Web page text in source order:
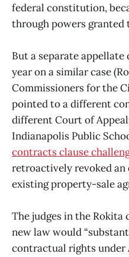
federal constitution,
through powers granted
But a separate
year on a similar case
Commissioners for the
pointed to a different
different Court of
Indianapolis Public
contracts clause
retroactively revoked
existing property-sale
The judges in the Rokita
new law would
contractual rights under